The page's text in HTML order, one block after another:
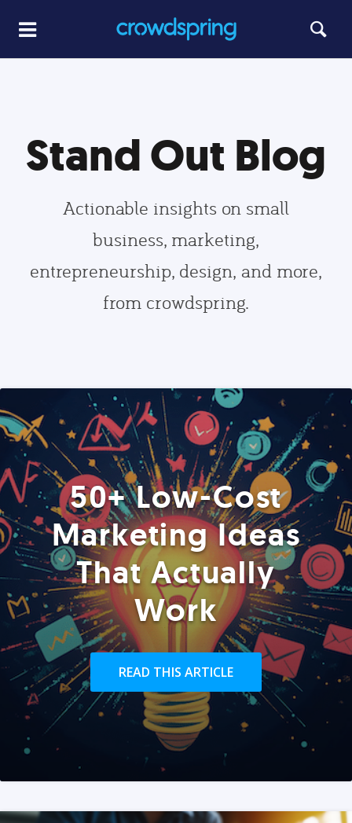
Stand Out Blog
Actionable insights on small
business, marketing,
entrepreneurship, design, and more,
from crowdspring.
50+ Low-Cost
Marketing Ideas
That Actually
Work
READ THIS ARTICLE